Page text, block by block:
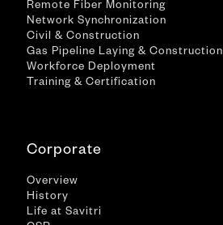
Remote Fiber Monitoring
Network Synchronization
Civil & Construction
Gas Pipeline Laying & Construction
Workforce Deployment
Training & Certification
Corporate
Overview
History
Life at Savitri